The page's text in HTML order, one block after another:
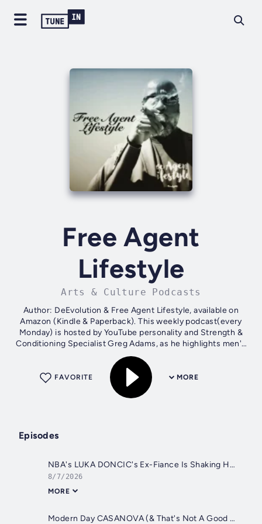
Free Agent
Lifestyle
Arts & Culture Podcasts
Author: DeEvolution & Free Agent Lifestyle, available on
Amazon (Kindle & Paperback). This weekly podcast(every
Monday) is hosted by YouTube personality and Strength &
Conditioning Specialist Greg Adams, as he highlights men's
issues and chronicles...
MORE
FAVORITE
Episodes
NBA's LUKA DONCIC's Ex-Fiance Is Shaking Him Down For $50 Million In Child & Spousal Support
8/7/2026
MORE
Modern Day CASANOVA (& That's Not A Good Thing) | How Young Women Are Seduced By Riches In Sex Work